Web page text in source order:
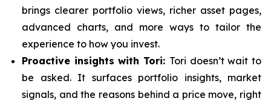
brings clearer portfolio views, richer asset pages,
advanced charts, and more ways to tailor the
experience to how you invest.
Proactive insights with Tori: Tori doesn’t wait to
be asked. It surfaces portfolio insights, market
signals, and the reasons behind a price move, right